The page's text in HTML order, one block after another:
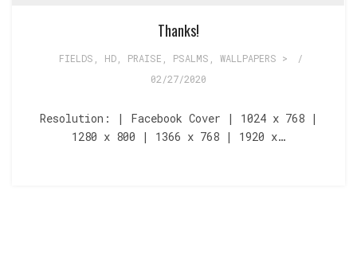
Thanks!
FIELDS HD, PRAISE PSALMS WALLPAPERS >
/
02/27/2020
Resolution: | Facebook Cover | 1024 x 768 |
1280 x 800 | 1366 x 768 | 1920 x…